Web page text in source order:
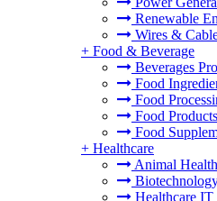
Renewable
Wires &
+ Food & Beverage
Beverages
Food
Food
Food Products
Food
+ Healthcare
Animal Health
Healthcare IT